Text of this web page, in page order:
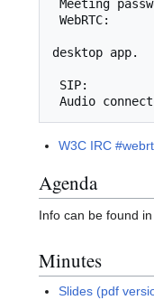
desktop app.
W3C IRC
Agenda
Info can be found
Minutes
Slides (pdf